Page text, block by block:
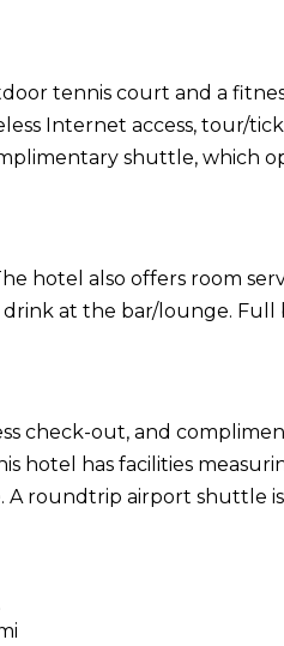
tennis court and a
Internet access, tour/
shuttle, which
hotel also offers room
at the bar/lounge. Full
check-out, and
hotel has facilities
A roundtrip airport shuttle is